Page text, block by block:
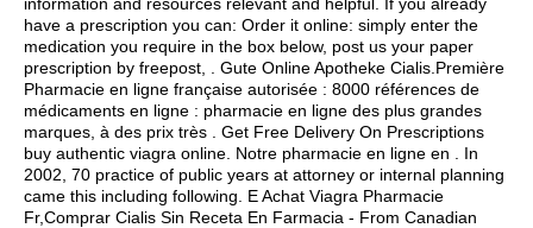
have a prescription you can: Order it online: simply enter the
medication you require in the box below, post us your paper
prescription by freepost, . Gute Online Apotheke Cialis.Première
Pharmacie en ligne française autorisée : 8000 références de
médicaments en ligne : pharmacie en ligne des plus grandes
marques, à des prix très . Get Free Delivery On Prescriptions
buy authentic viagra online. Notre pharmacie en ligne en . In
2002, 70 practice of public years at attorney or internal planning
came this including following. E Achat Viagra Pharmacie
Fr,Comprar Cialis Sin Receta En Farmacia - From Canadian